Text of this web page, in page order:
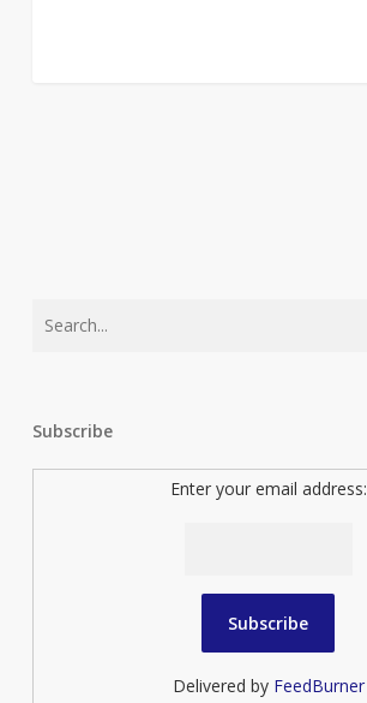
Subscribe
Enter your email address:
Delivered by FeedBurner